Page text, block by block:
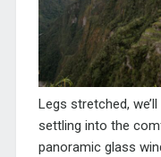
Legs stretched,
settling into the
panoramic glass